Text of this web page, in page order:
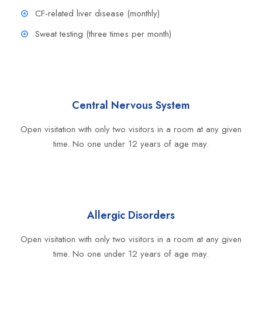
CF-related liver disease (monthly)
Sweat testing (three times per month)
Central Nervous System
Open visitation with only two visitors in a room at any given
time. No one under 12 years of age may.
Allergic Disorders
Open visitation with only two visitors in a room at any given
time. No one under 12 years of age may.